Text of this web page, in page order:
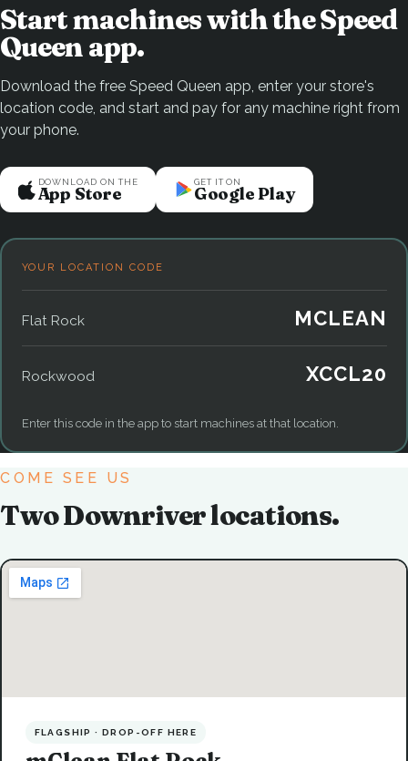
Start machines with the Speed
Queen app.
Download the free Speed Queen app, enter your store's
location code, and start and pay for any machine right from
your phone.
DOWNLOAD ON THE
App Store
GET IT ON
Google Play
YOUR LOCATION CODE
Flat Rock MCLEAN
Rockwood XCCL20
Enter this code in the app to start machines at that location.
COME SEE US
Two Downriver locations.
FLAGSHIP · DROP-OFF HERE